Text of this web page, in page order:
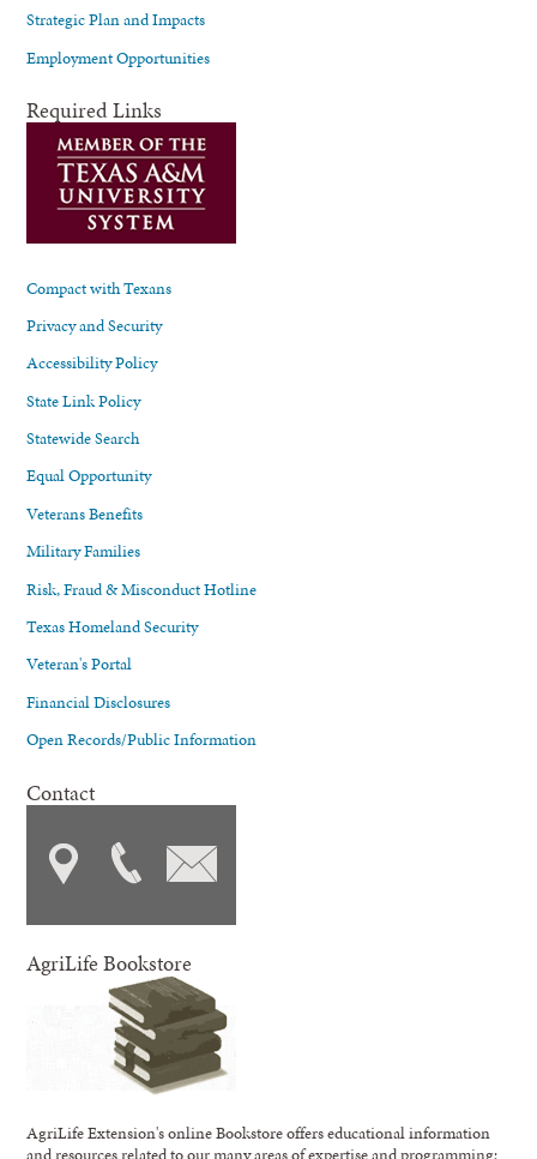
Strategic Plan and Impacts
Employment Opportunities
Required Links
Compact with Texans
Privacy and Security
Accessibility Policy
State Link Policy
Statewide Search
Equal Opportunity
Veterans Benefits
Military Families
Risk, Fraud & Misconduct Hotline
Texas Homeland Security
Veteran's Portal
Financial Disclosures
Open Records/Public Information
Contact
AgriLife Bookstore
AgriLife Extension's online Bookstore offers educational information
and resources related to our many areas of expertise and programming;